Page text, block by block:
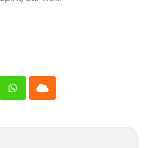
WhatsappCloud